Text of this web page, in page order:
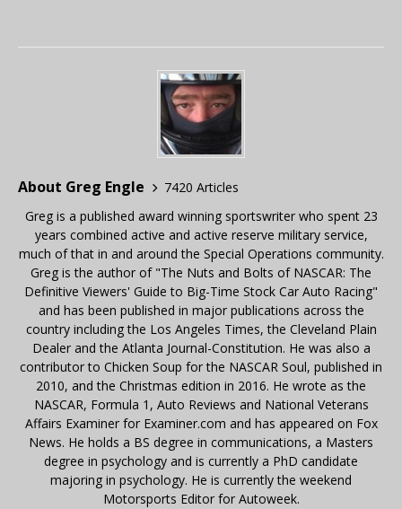
About Greg Engle
7420 Articles
Greg is a published award winning sportswriter who spent 23
years combined active and active reserve military service,
much of that in and around the Special Operations community.
Greg is the author of "The Nuts and Bolts of NASCAR: The
Definitive Viewers' Guide to Big-Time Stock Car Auto Racing"
and has been published in major publications across the
country including the Los Angeles Times, the Cleveland Plain
Dealer and the Atlanta Journal-Constitution. He was also a
contributor to Chicken Soup for the NASCAR Soul, published in
2010, and the Christmas edition in 2016. He wrote as the
NASCAR, Formula 1, Auto Reviews and National Veterans
Affairs Examiner for Examiner.com and has appeared on Fox
News. He holds a BS degree in communications, a Masters
degree in psychology and is currently a PhD candidate
majoring in psychology. He is currently the weekend
Motorsports Editor for Autoweek.